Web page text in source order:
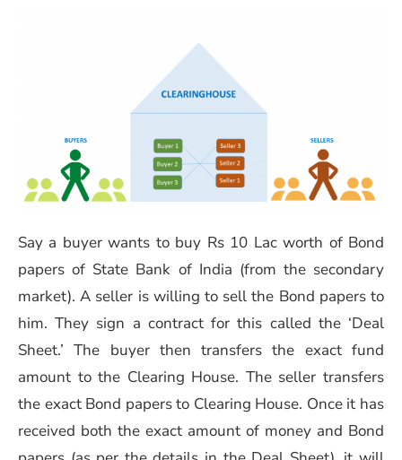
Say a buyer wants to buy Rs 10 Lac worth of Bond
papers of State Bank of India (from the secondary
market). A seller is willing to sell the Bond papers to
him. They sign a contract for this called the ‘Deal
Sheet.’ The buyer then transfers the exact fund
amount to the Clearing House. The seller transfers
the exact Bond papers to Clearing House. Once it has
received both the exact amount of money and Bond